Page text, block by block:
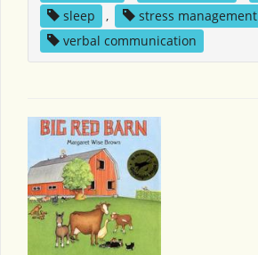
sleep
, stress management
verbal communication